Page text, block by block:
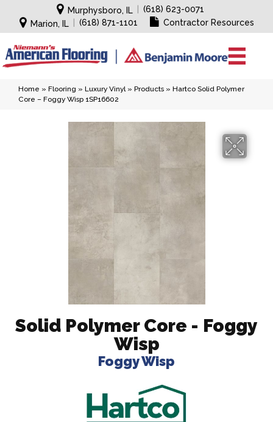
Murphysboro, IL
(618) 623-0071
Marion, IL
(618) 871-1101 Contractor Resources
Home » Flooring » Luxury Vinyl» Products » Hartco Solid Polymer
Core – Foggy Wisp 1SP16602
Solid Polymer Core - Foggy
Wisp
Foggy Wisp